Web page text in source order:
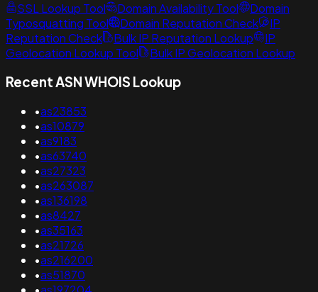
SSL Lookup Tool Domain Availability Tool
Domain
Typosquatting Tool
Domain Reputation Check
IP
Reputation Check
Bulk IP Reputation Lookup
IP
Geolocation Lookup Tool
Bulk IP Geolocation Lookup
Recent ASN WHOIS Lookup
•as23853
•as10879
•as9183
•as63740
•as27323
•as263087
•as136198
•as8427
•as35163
•as21726
•as216200
•as51870